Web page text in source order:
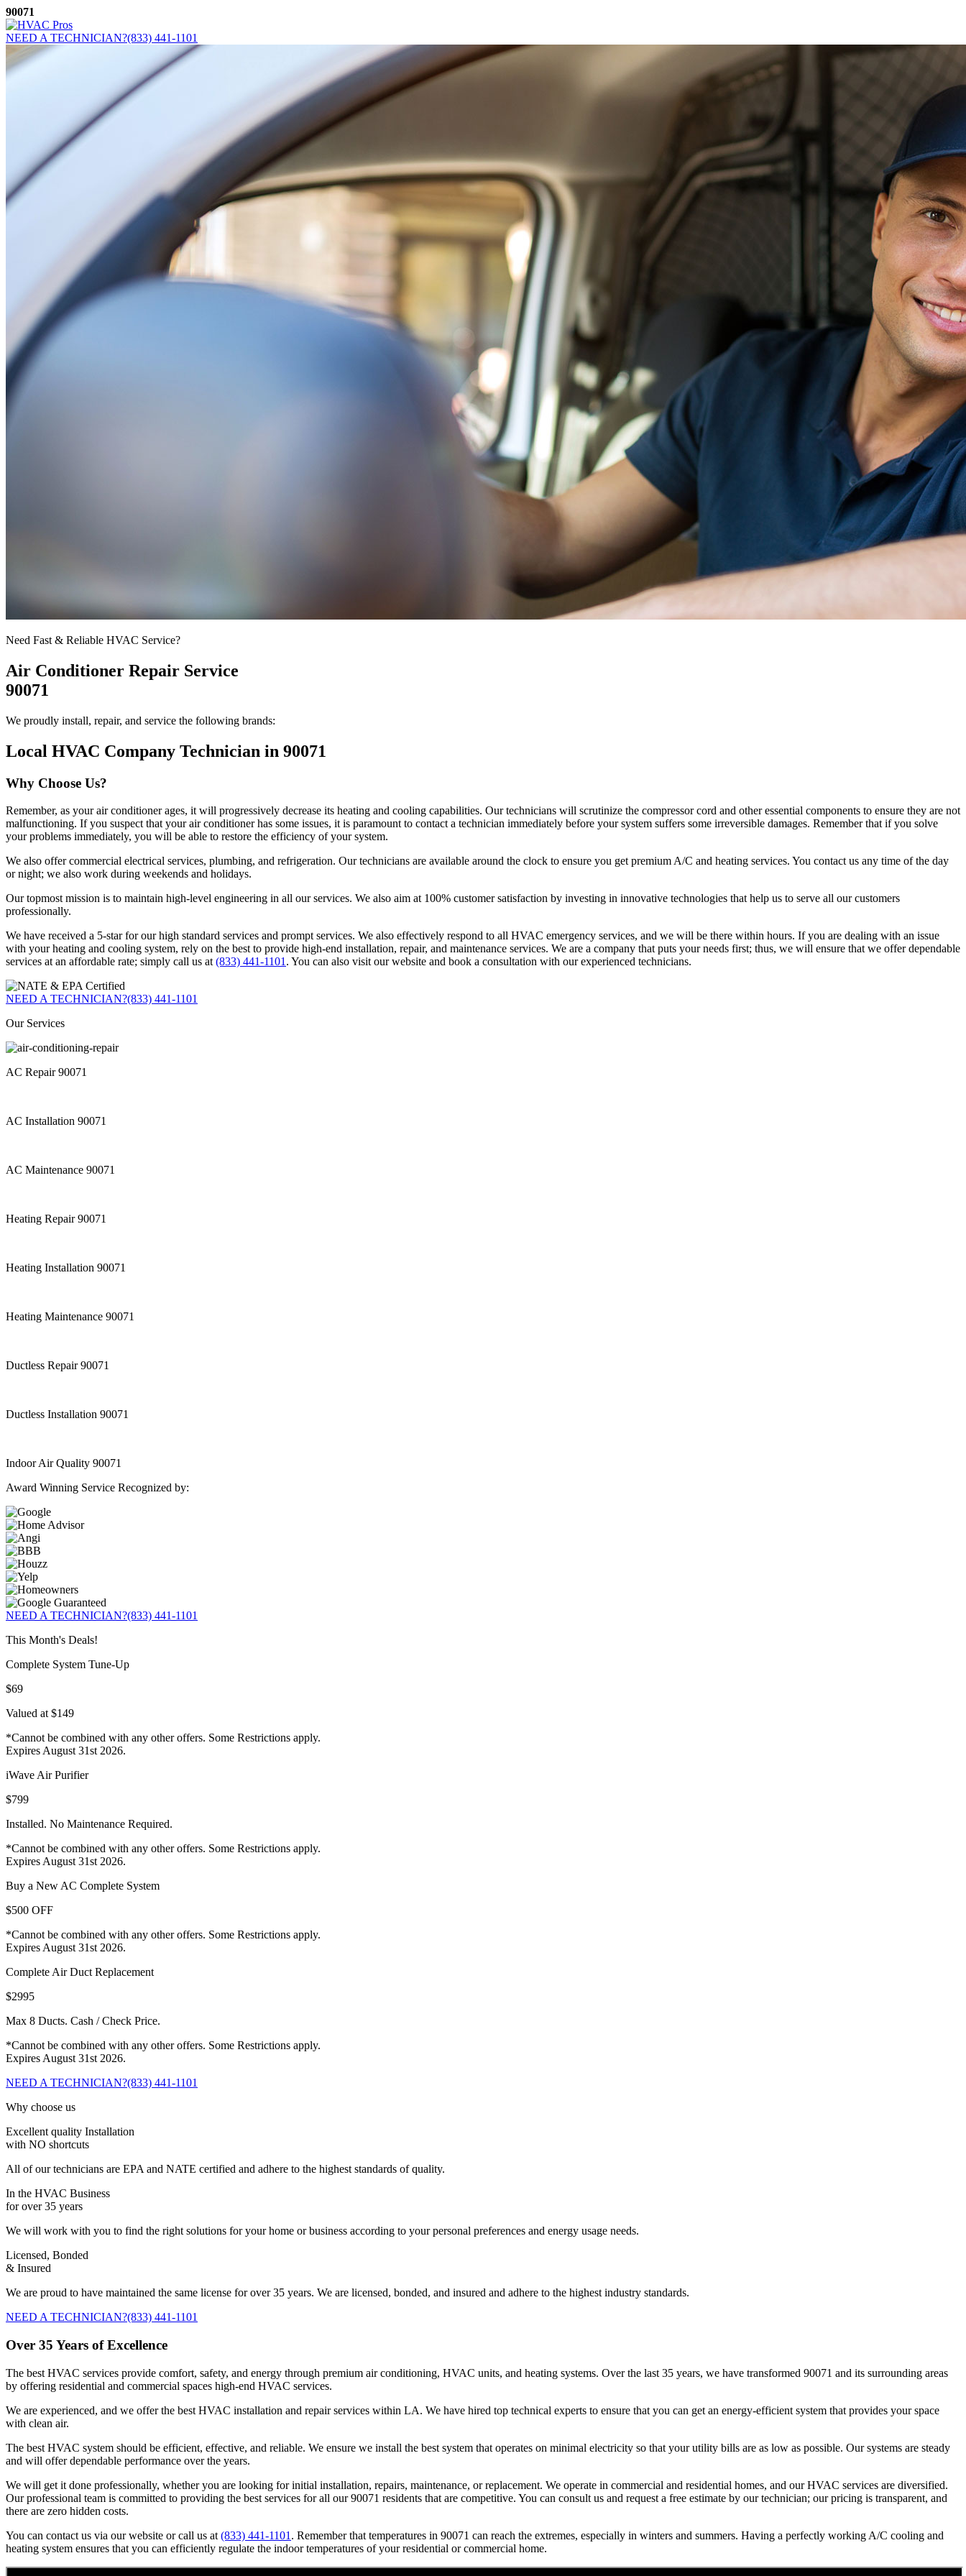
Skip
to
content
90071
NEED A TECHNICIAN?(833) 441-1101
Need Fast & Reliable HVAC Service?
Air Conditioner Repair Service
90071
We proudly install, repair, and service the following brands:
Local HVAC Company Technician in 90071
Why Choose Us?
Remember, as your air conditioner ages, it will progressively decrease its heating and cooling capabilities. Our technicians will scrutinize the compressor cord and other essential components to ensure they are not
malfunctioning. If you suspect that your air conditioner has some issues, it is paramount to contact a technician immediately before your system suffers some irreversible damages. Remember that if you solve
your problems immediately, you will be able to restore the efficiency of your system.
We also offer commercial electrical services, plumbing, and refrigeration. Our technicians are available around the clock to ensure you get premium A/C and heating services. You contact us any time of the day
or night; we also work during weekends and holidays.
Our topmost mission is to maintain high-level engineering in all our services. We also aim at 100% customer satisfaction by investing in innovative technologies that help us to serve all our customers
professionally.
We have received a 5-star for our high standard services and prompt services. We also effectively respond to all HVAC emergency services, and we will be there within hours. If you are dealing with an issue
with your heating and cooling system, rely on the best to provide high-end installation, repair, and maintenance services. We are a company that puts your needs first; thus, we will ensure that we offer dependable
services at an affordable rate; simply call us at (833) 441-1101 . You can also visit our website and book a consultation with our experienced technicians.
NEED A TECHNICIAN?(833) 441-1101
Our Services
AC Repair 90071
AC Installation 90071
AC Maintenance 90071
Heating Repair 90071
Heating Installation 90071
Heating Maintenance 90071
Ductless Repair 90071
Ductless Installation 90071
Indoor Air Quality 90071
Award Winning Service Recognized by:
NEED A TECHNICIAN?(833) 441-1101
This Month's Deals!
Complete System Tune-Up
$69
Valued at $149
*Cannot be combined with any other offers. Some Restrictions apply.
Expires August 31st 2026.
iWave Air Purifier
$799
Installed. No Maintenance Required.
*Cannot be combined with any other offers. Some Restrictions apply.
Expires August 31st 2026.
Buy a New AC Complete System
$500 OFF
*Cannot be combined with any other offers. Some Restrictions apply.
Expires August 31st 2026.
Complete Air Duct Replacement
$2995
Max 8 Ducts. Cash / Check Price.
*Cannot be combined with any other offers. Some Restrictions apply.
Expires August 31st 2026.
NEED A TECHNICIAN?(833) 441-1101
Why choose us
Excellent quality Installation
with NO shortcuts
All of our technicians are EPA and NATE certified and adhere to the highest standards of quality.
In the HVAC Business
for over 35 years
We will work with you to find the right solutions for your home or business according to your personal preferences and energy usage needs.
Licensed, Bonded
& Insured
We are proud to have maintained the same license for over 35 years. We are licensed, bonded, and insured and adhere to the highest industry standards.
NEED A TECHNICIAN?(833) 441-1101
Over 35 Years of Excellence
The best HVAC services provide comfort, safety, and energy through premium air conditioning, HVAC units, and heating systems. Over the last 35 years, we have transformed 90071 and its surrounding areas
by offering residential and commercial spaces high-end HVAC services.
We are experienced, and we offer the best HVAC installation and repair services within LA. We have hired top technical experts to ensure that you can get an energy-efficient system that provides your space
with clean air.
The best HVAC system should be efficient, effective, and reliable. We ensure we install the best system that operates on minimal electricity so that your utility bills are as low as possible. Our systems are steady
and will offer dependable performance over the years.
We will get it done professionally, whether you are looking for initial installation, repairs, maintenance, or replacement. We operate in commercial and residential homes, and our HVAC services are diversified.
Our professional team is committed to providing the best services for all our 90071 residents that are competitive. You can consult us and request a free estimate by our technician; our pricing is transparent, and
there are zero hidden costs.
You can contact us via our website or call us at (833) 441-1101 . Remember that temperatures in 90071 can reach the extremes, especially in winters and summers. Having a perfectly working A/C cooling and
heating system ensures that you can efficiently regulate the indoor temperatures of your residential or commercial home.